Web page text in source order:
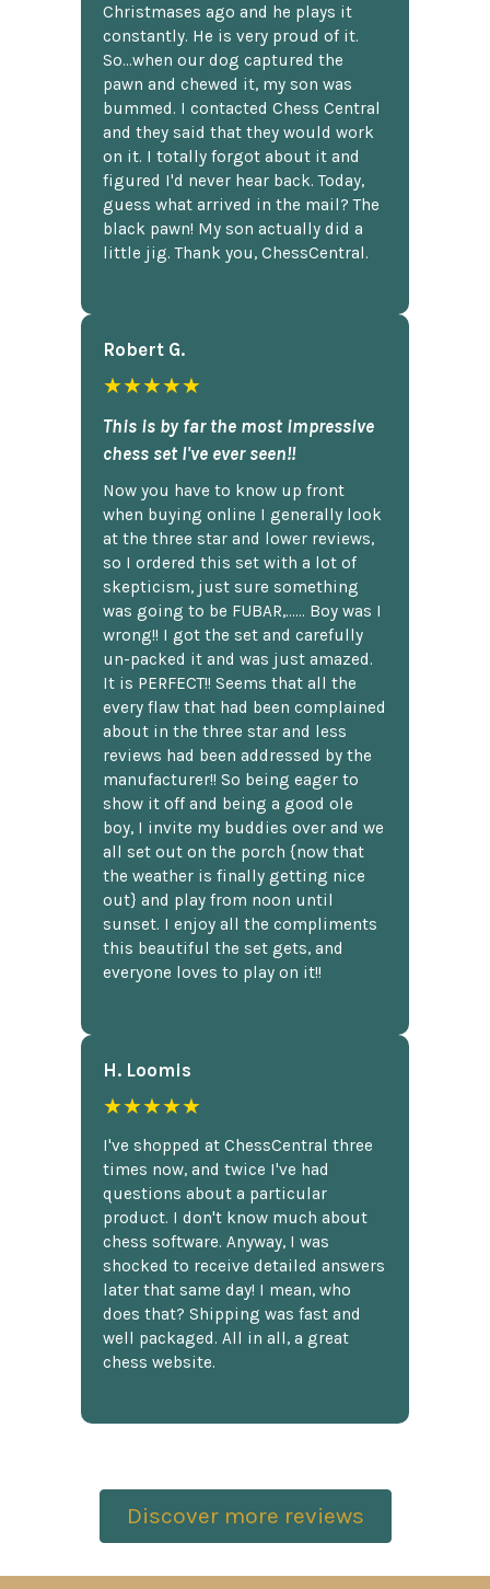
Christmases ago and he plays it
constantly. He is very proud of it.
So...when our dog captured the
pawn and chewed it, my son was
bummed. I contacted Chess Central
and they said that they would work
on it. I totally forgot about it and
figured I'd never hear back. Today,
guess what arrived in the mail? The
black pawn! My son actually did a
little jig. Thank you, ChessCentral.
Robert G.
★★★★★
This is by far the most impressive
chess set I've ever seen!!
Now you have to know up front
when buying online I generally look
at the three star and lower reviews,
so I ordered this set with a lot of
skepticism, just sure something
was going to be FUBAR,...... Boy was I
wrong!! I got the set and carefully
un-packed it and was just amazed.
It is PERFECT!! Seems that all the
every flaw that had been complained
about in the three star and less
reviews had been addressed by the
manufacturer!! So being eager to
show it off and being a good ole
boy, I invite my buddies over and we
all set out on the porch {now that
the weather is finally getting nice
out} and play from noon until
sunset. I enjoy all the compliments
this beautiful the set gets, and
everyone loves to play on it!!
H. Loomis
★★★★★
I've shopped at ChessCentral three
times now, and twice I've had
questions about a particular
product. I don't know much about
chess software. Anyway, I was
shocked to receive detailed answers
later that same day! I mean, who
does that? Shipping was fast and
well packaged. All in all, a great
chess website.
Discover more reviews